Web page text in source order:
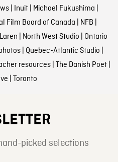
| Inuit| Michael Fukushima
Film Board of Canada NFB
North West Studio Ontario
| Quebec-Atlantic Studio
resources| The Danish Poet|
Toronto
picked selections